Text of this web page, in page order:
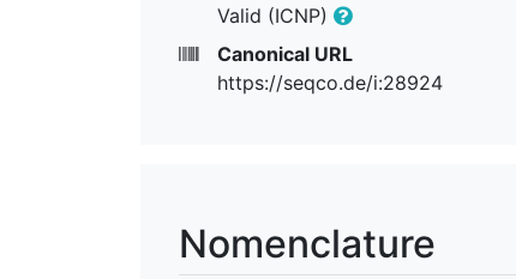
Valid (ICNP)
Canonical URL
https://seqco.de/i:28924
Nomenclature